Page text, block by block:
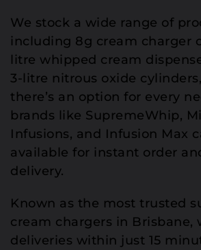
We stock a wide range of
including 8g cream charger
litre whipped cream
3-litre nitrous oxide
there’s an option for every
brands like SupremeWhip,
Infusions, and Infusion Max
available for instant order
delivery.
Known as the most trusted
cream chargers in Brisbane,
deliveries within just 15